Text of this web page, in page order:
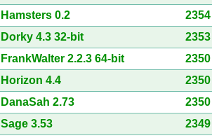
Hamsters 0.2
2354
Dorky 4.3 32-bit
2353
FrankWalter 2.2.3 64-bit
2350
Horizon 4.4
2350
DanaSah 2.73
2350
Sage 3.53
2349